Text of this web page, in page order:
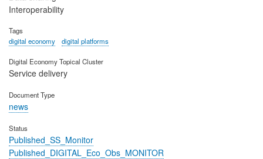
Interoperability
Tags
digital economy
digital platforms
Digital Economy Topical Cluster
Service delivery
Document Type
news
Status
Published_SS_Monitor
Published_DIGITAL_Eco_Obs_MONITOR